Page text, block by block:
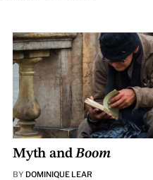
Myth andBoom
BY DOMINIQUE LEAR